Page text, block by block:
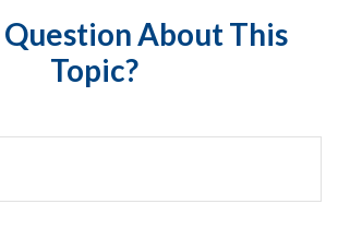
Question About This
Topic?